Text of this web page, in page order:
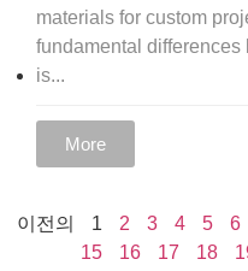
materials for custom
fundamental differences
is...
More
이전의 1 2 3 4 5 6
15
16 17 18